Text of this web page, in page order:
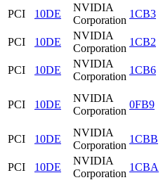
PCI
10DE
NVIDIA
Corporation
1CB3
PCI
10DE
NVIDIA
Corporation
1CB2
PCI
10DE
NVIDIA
Corporation
1CB6
PCI 10DE
NVIDIA
Corporation
0FB9
PCI 10DE
NVIDIA
Corporation
1CBB
PCI
10DE
NVIDIA
Corporation
1CBA